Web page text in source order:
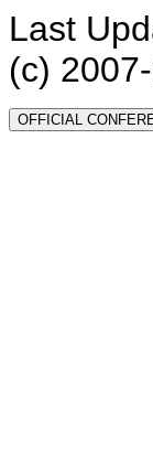
Last
(c)
OFFICIAL